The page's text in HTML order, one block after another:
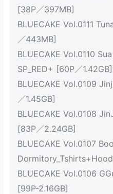
[38P／397MB]
BLUECAKE Vol.0111
／443MB]
BLUECAKE Vol.0110
SP_RED+ [60P／1.42GB]
BLUECAKE Vol.0109
／1.45GB]
BLUECAKE Vol.0108
[83P／2.24GB]
BLUECAKE Vol.0107
BLUECAKE Vol.0106
[99P-2.16GB]